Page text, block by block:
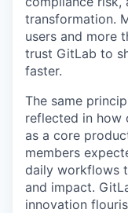
transformation.
users and more
trust GitLab to
faster.
The same
reflected in how
as a core
members
daily workflows
and impact.
innovation